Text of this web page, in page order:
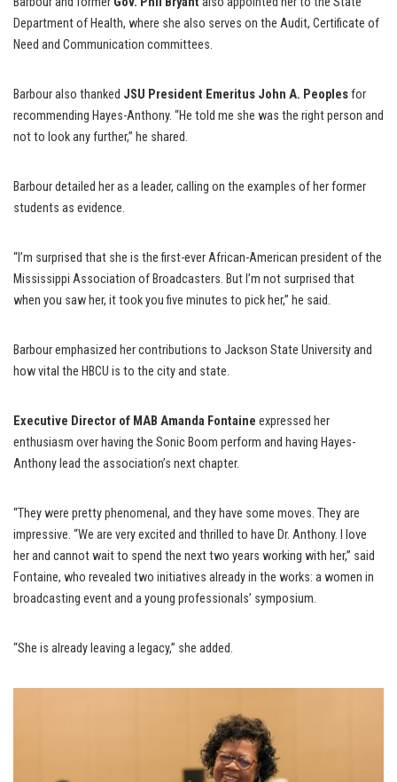
Department of Health, where she also serves on the Audit, Certificate of
Need and Communication committees.
Barbour also thanked JSU President Emeritus John A. Peoplesfor
recommending Hayes-Anthony. “He told me she was the right person and
not to look any further,” he shared.
Barbour detailed her as a leader, calling on the examples of her former
students as evidence.
“I’m surprised that she is the first-ever African-American president of the
Mississippi Association of Broadcasters. But I’m not surprised that
when you saw her, it took you five minutes to pick her,” he said.
Barbour emphasized her contributions to Jackson State University and
how vital the HBCU is to the city and state.
Executive Director of MAB Amanda Fontaine expressed her
enthusiasm over having the Sonic Boom perform and having Hayes-
Anthony lead the association’s next chapter.
“They were pretty phenomenal, and they have some moves. They are
impressive. “We are very excited and thrilled to have Dr. Anthony. I love
her and cannot wait to spend the next two years working with her,” said
Fontaine, who revealed two initiatives already in the works: a women in
broadcasting event and a young professionals’ symposium.
“She is already leaving a legacy,” she added.